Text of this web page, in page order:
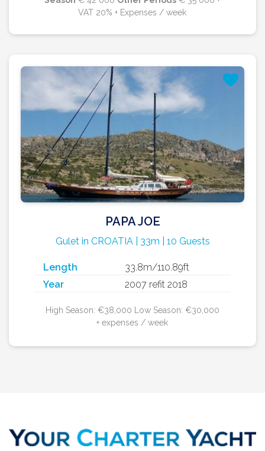
VAT 20% + Expenses / week
PAPA JOE
Gulet in CROATIA | 33m | 10 Guests
Length
33.8m/110.89ft
Year
2007 refit 2018
High Season: €38,000 Low Season: €30,000
+ expenses / week